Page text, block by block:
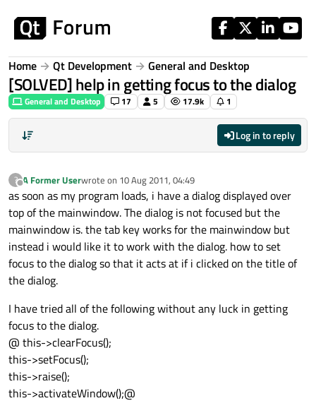
Home Qt Development General and Desktop
[SOLVED] help in getting focus to the dialog
General and Desktop 17 5 17.9k 1
Log in to reply
?
Offline
A Former Userwrote on 10 Aug 2011, 04:49
last edited by
as soon as my program loads, i have a dialog displayed over
top of the mainwindow. The dialog is not focused but the
mainwindow is. the tab key works for the mainwindow but
instead i would like it to work with the dialog. how to set
focus to the dialog so that it acts at if i clicked on the title of
the dialog.
I have tried all of the following without any luck in getting
focus to the dialog.
@ this->clearFocus();
this->setFocus();
this->raise();
this->activateWindow();@